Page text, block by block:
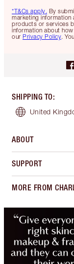
*T&Cs apply. By
marketing
products or services
information about
our Privacy Policy.
SHIPPING TO:
United
ABOUT
SUPPORT
MORE FROM